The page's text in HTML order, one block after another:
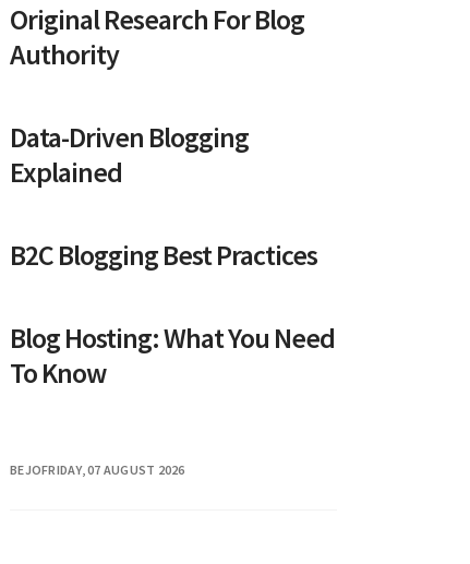
Original Research For Blog
Authority
Data-Driven Blogging
Explained
B2C Blogging Best Practices
Blog Hosting: What You Need
To Know
BEJOFRIDAY, 07 AUGUST 2026